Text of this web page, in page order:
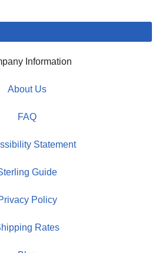
Information
About Us
FAQ
Statement
Guide
Policy
Rates